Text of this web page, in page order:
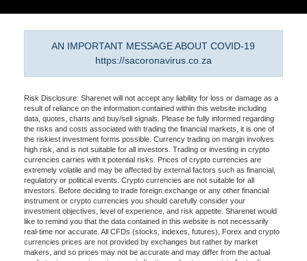
AN IMPORTANT MESSAGE ABOUT COVID-19
https://sacoronavirus.co.za
Risk Disclosure: Sharenet will not accept any liability for loss or damage as a
result of reliance on the information contained within this website including
data, quotes, charts and buy/sell signals. Please be fully informed regarding
the risks and costs associated with trading the financial markets, it is one of
the riskiest investment forms possible. Currency trading on margin involves
high risk, and is not suitable for all investors. Trading or investing in crypto
currencies carries with it potential risks. Prices of crypto currencies are
extremely volatile and may be affected by external factors such as financial,
regulatory or political events. Crypto currencies are not suitable for all
investors. Before deciding to trade foreign exchange or any other financial
instrument or crypto currencies you should carefully consider your
investment objectives, level of experience, and risk appetite. Sharenet would
like to remind you that the data contained in this website is not necessarily
real-time nor accurate. All CFDs (stocks, indexes, futures), Forex and crypto
currencies prices are not provided by exchanges but rather by market
makers, and so prices may not be accurate and may differ from the actual